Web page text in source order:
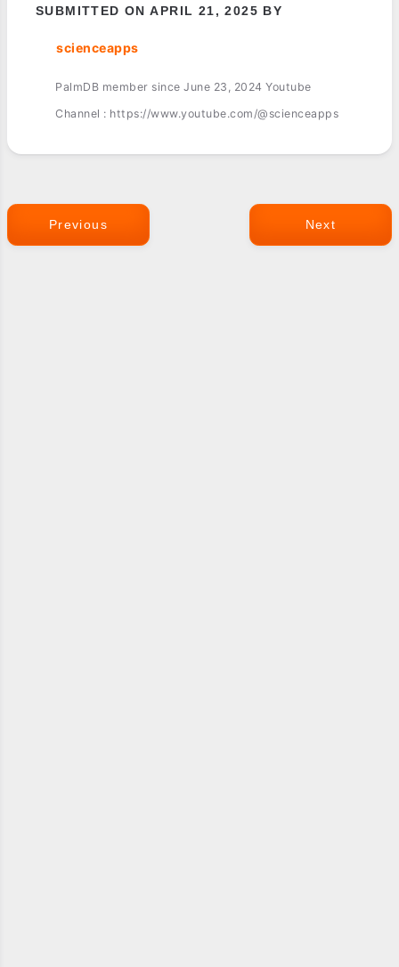
SUBMITTED ON APRIL 21, 2025 BY
scienceapps
PalmDB member since June 23, 2024 Youtube
Channel : https://www.youtube.com/@scienceapps
Previous Next